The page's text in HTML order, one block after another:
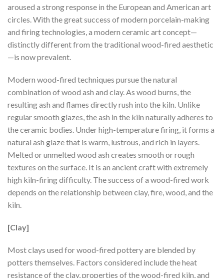
aroused a strong response in the European and American art
circles. With the great success of modern porcelain-making
and firing technologies, a modern ceramic art concept—
distinctly different from the traditional wood-fired aesthetic
—is now prevalent.
Modern wood-fired techniques pursue the natural
combination of wood ash and clay. As wood burns, the
resulting ash and flames directly rush into the kiln. Unlike
regular smooth glazes, the ash in the kiln naturally adheres to
the ceramic bodies. Under high-temperature firing, it forms a
natural ash glaze that is warm, lustrous, and rich in layers.
Melted or unmelted wood ash creates smooth or rough
textures on the surface. It is an ancient craft with extremely
high kiln-firing difficulty. The success of a wood-fired work
depends on the relationship between clay, fire, wood, and the
kiln.
[Clay]
Most clays used for wood-fired pottery are blended by
potters themselves. Factors considered include the heat
resistance of the clay, properties of the wood-fired kiln, and